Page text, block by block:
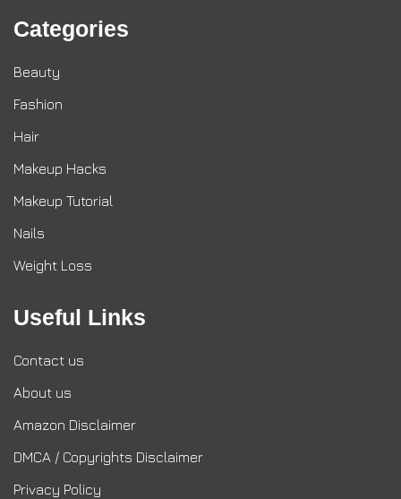
Categories
Beauty
Fashion
Hair
Makeup Hacks
Makeup Tutorial
Nails
Weight Loss
Useful Links
Contact us
About us
Amazon Disclaimer
DMCA / Copyrights Disclaimer
Privacy Policy